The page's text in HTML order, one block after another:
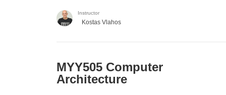
Instructor
Kostas Vlahos
MYY505 Computer
Architecture